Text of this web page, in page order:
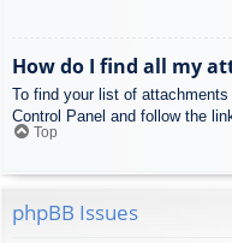
How do I find all my
To find your list of
Control Panel and follow the
Top
phpBB Issues